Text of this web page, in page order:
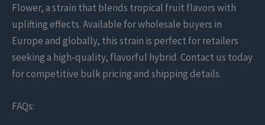
Flower, a strain that blends tropical fruit flavors with
uplifting effects. Available for wholesale buyers in
Europe and globally, this strain is perfect for retailers
seeking a high-quality, flavorful hybrid. Contact us today
for competitive bulk pricing and shipping details.
FAQs: